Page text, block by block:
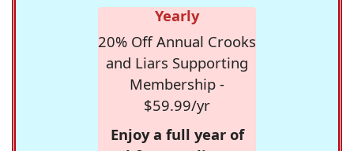
Yearly
20% Off Annual Crooks
and Liars Supporting
Membership -
$59.99/yr
Enjoy a full year of